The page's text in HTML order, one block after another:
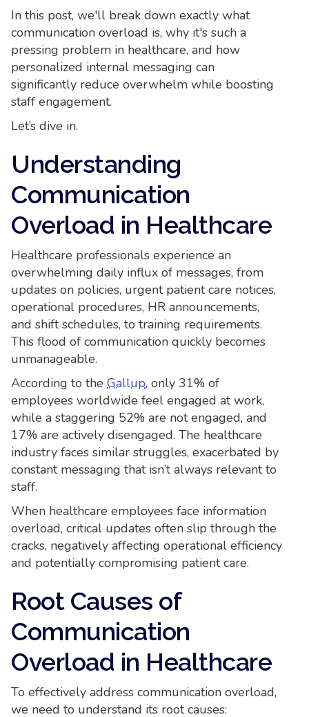
In this post, we'll break down exactly what
communication overload is, why it's such a
pressing problem in healthcare, and how
personalized internal messaging can
significantly reduce overwhelm while boosting
staff engagement.
Let’s dive in.
Understanding
Communication
Overload in Healthcare
Healthcare professionals experience an
overwhelming daily influx of messages, from
updates on policies, urgent patient care notices,
operational procedures, HR announcements,
and shift schedules, to training requirements.
This flood of communication quickly becomes
unmanageable.
According to the Gallup, only 31% of
employees worldwide feel engaged at work,
while a staggering 52% are not engaged, and
17% are actively disengaged. The healthcare
industry faces similar struggles, exacerbated by
constant messaging that isn’t always relevant to
staff.
When healthcare employees face information
overload, critical updates often slip through the
cracks, negatively affecting operational efficiency
and potentially compromising patient care.
Root Causes of
Communication
Overload in Healthcare
To effectively address communication overload,
we need to understand its root causes: